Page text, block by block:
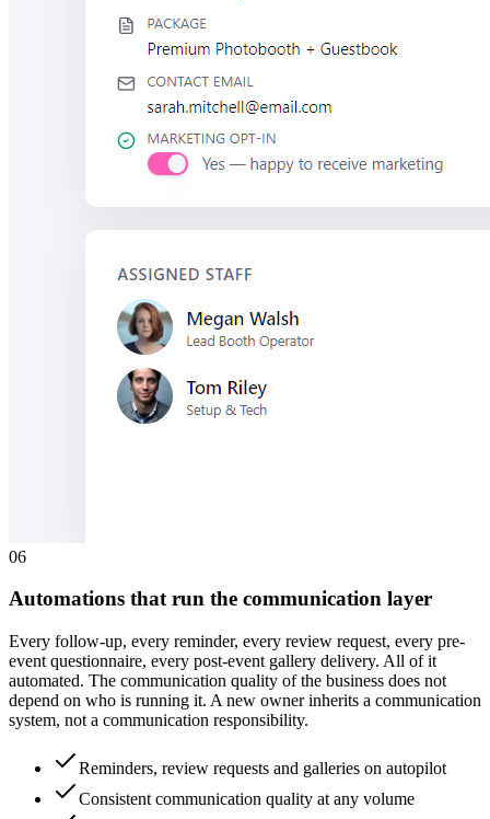
06
Automations that run the communication layer
Every follow-up, every reminder, every review request, every pre-
event questionnaire, every post-event gallery delivery. All of it
automated. The communication quality of the business does not
depend on who is running it. A new owner inherits a communication
system, not a communication responsibility.
Reminders, review requests and galleries on autopilot
Consistent communication quality at any volume